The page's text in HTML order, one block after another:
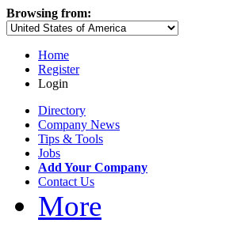
Browsing from:
Home
Register
Login
Directory
Company News
Tips & Tools
Jobs
Add Your Company
Contact Us
More